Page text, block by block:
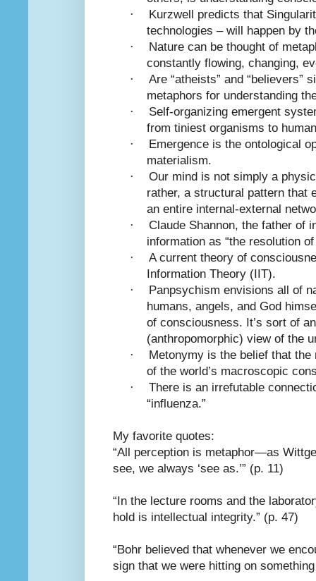
·
Kurzwell predicts that
technologies – will happen by
·
Nature can be thought of
constantly flowing, changing,
·
Are “atheists” and “believers”
metaphors for understanding
·
Self-organizing emergent
from tiniest organisms to
·
Emergence is the ontological
materialism.
·
Our mind is not simply a
rather, a structural pattern that
an entire internal-external
·
Claude Shannon, the father of
information as “the resolution
·
A current theory of
Information Theory (IIT).
·
Panpsychism envisions all of
humans, angels, and God
of consciousness. It’s sort of
(anthropomorphic) view of the
·
Metonymy is the belief that
of the world’s macroscopic
·
There is an irrefutable
“influenza.”
My favorite quotes:
“All perception is metaphor—as
see, we always ‘see as.’” (p. 11)
“In the lecture rooms and the
hold is intellectual integrity.” (p. 47)
“Bohr believed that whenever we
sign that we were hitting on